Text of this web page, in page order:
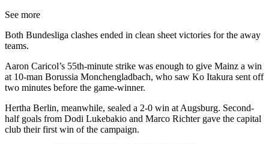
See more
Both Bundesliga clashes ended in clean sheet victories for the away
teams.
Aaron Caricol’s 55th-minute strike was enough to give Mainz a win
at 10-man Borussia Monchengladbach, who saw Ko Itakura sent off
two minutes before the game-winner.
Hertha Berlin, meanwhile, sealed a 2-0 win at Augsburg. Second-
half goals from Dodi Lukebakio and Marco Richter gave the capital
club their first win of the campaign.